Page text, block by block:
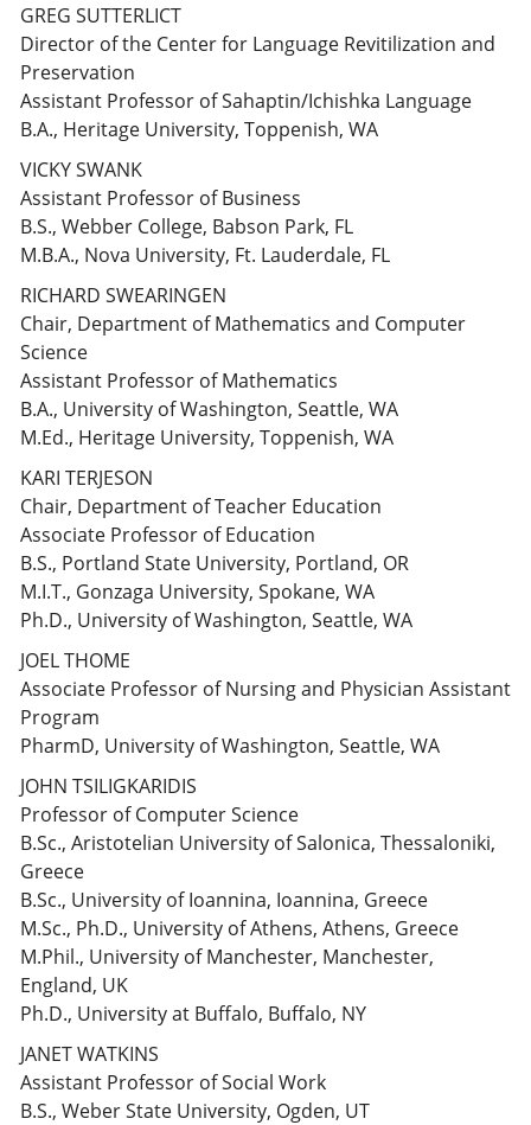
GREG SUTTERLICT
Director of the Center for Language Revitilization and
Preservation
Assistant Professor of Sahaptin/Ichishka Language
B.A., Heritage University, Toppenish, WA
VICKY SWANK
Assistant Professor of Business
B.S., Webber College, Babson Park, FL
M.B.A., Nova University, Ft. Lauderdale, FL
RICHARD SWEARINGEN
Chair, Department of Mathematics and Computer
Science
Assistant Professor of Mathematics
B.A., University of Washington, Seattle, WA
M.Ed., Heritage University, Toppenish, WA
KARI TERJESON
Chair, Department of Teacher Education
Associate Professor of Education
B.S., Portland State University, Portland, OR
M.I.T., Gonzaga University, Spokane, WA
Ph.D., University of Washington, Seattle, WA
JOEL THOME
Associate Professor of Nursing and Physician Assistant
Program
PharmD, University of Washington, Seattle, WA
JOHN TSILIGKARIDIS
Professor of Computer Science
B.Sc., Aristotelian University of Salonica, Thessaloniki,
Greece
B.Sc., University of Ioannina, Ioannina, Greece
M.Sc., Ph.D., University of Athens, Athens, Greece
M.Phil., University of Manchester, Manchester,
England, UK
Ph.D., University at Buffalo, Buffalo, NY
JANET WATKINS
Assistant Professor of Social Work
B.S., Weber State University, Ogden, UT